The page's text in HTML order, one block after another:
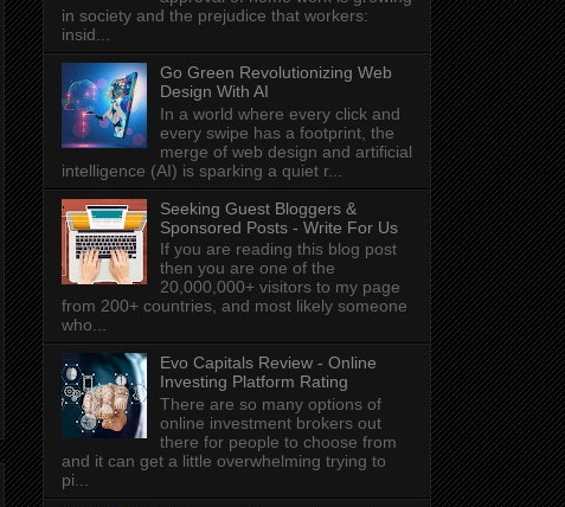
in society and the prejudice that workers:
insid...
Go Green Revolutionizing Web
Design With AI
In a world where every click and
every swipe has a footprint, the
merge of web design and artificial
intelligence (AI) is sparking a quiet r...
Seeking Guest Bloggers &
Sponsored Posts - Write For Us
If you are reading this blog post
then you are one of the
20,000,000+ visitors to my page
from 200+ countries, and most likely someone
who...
Evo Capitals Review - Online
Investing Platform Rating
There are so many options of
online investment brokers out
there for people to choose from
and it can get a little overwhelming trying to
pi...